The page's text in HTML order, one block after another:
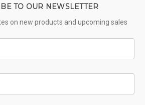
TO OUR NEWSLETTER
on new products and upcoming sales